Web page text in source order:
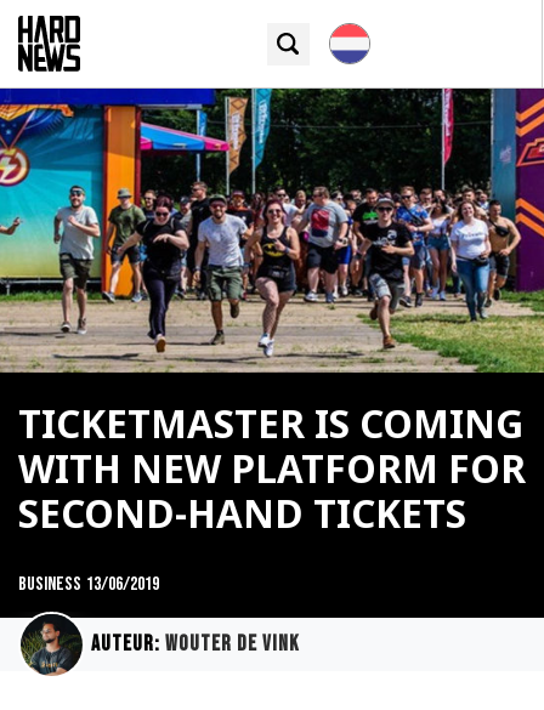
TICKETMASTER IS COMING
WITH NEW PLATFORM FOR
SECOND-HAND TICKETS
Business 13/06/2019
Auteur: Wouter de Vink